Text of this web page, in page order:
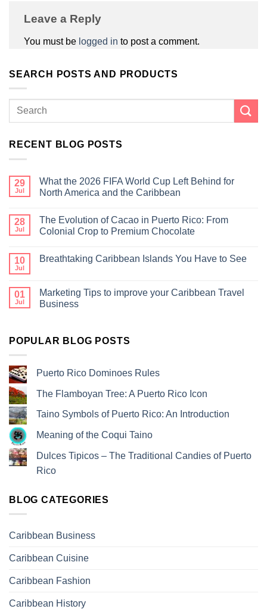
Leave a Reply
You must be logged in to post a comment.
SEARCH POSTS AND PRODUCTS
RECENT BLOG POSTS
29
Jul
What the 2026 FIFA World Cup Left Behind for
North America and the Caribbean
28
Jul
The Evolution of Cacao in Puerto Rico: From
Colonial Crop to Premium Chocolate
10
Jul
Breathtaking Caribbean Islands You Have to See
01
Jul
Marketing Tips to improve your Caribbean Travel
Business
POPULAR BLOG POSTS
Puerto Rico Dominoes Rules
The Flamboyan Tree: A Puerto Rico Icon
Taino Symbols of Puerto Rico: An Introduction
Meaning of the Coqui Taino
Dulces Tipicos – The Traditional Candies of Puerto
Rico
BLOG CATEGORIES
Caribbean Business
Caribbean Cuisine
Caribbean Fashion
Caribbean History